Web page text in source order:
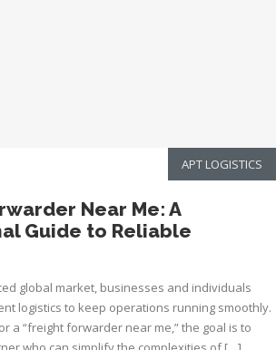
APT LOGISTICS
Near Me: A
Guide to Reliable
global market, businesses and individuals
logistics to keep operations running smoothly.
a “freight forwarder near me,” the goal is to